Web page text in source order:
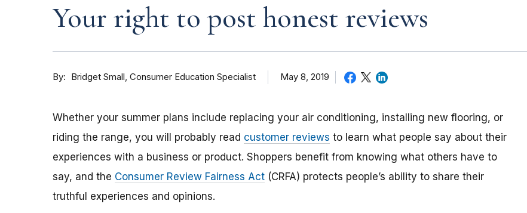
Your right to post honest reviews
By Bridget Small Consumer Education Specialist May 8, 2019
Whether your summer plans include replacing your air conditioning, installing new flooring, or
riding the range, you will probably read customer reviews to learn what people say about their
experiences with a business or product. Shoppers benefit from knowing what others have to
say, and the Consumer Review Fairness Act (CRFA) protects people’s ability to share their
truthful experiences and opinions.